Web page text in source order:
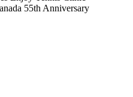
55th Anniversary